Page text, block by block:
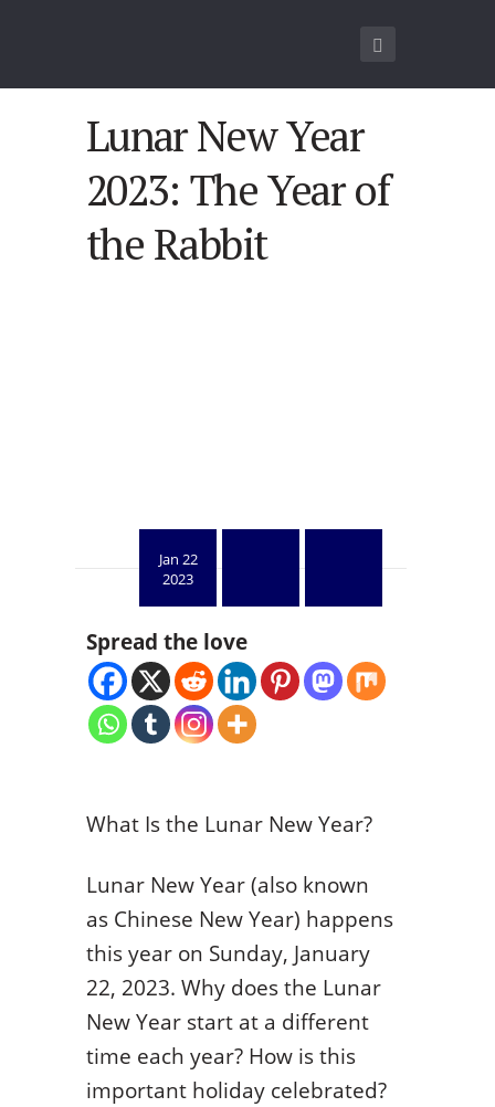
Lunar New Year
2023: The Year of
the Rabbit
Jan 22
2023
Spread the love
What Is the Lunar New Year?
Lunar New Year (also known
as Chinese New Year) happens
this year on Sunday, January
22, 2023. Why does the Lunar
New Year start at a different
time each year? How is this
important holiday celebrated?